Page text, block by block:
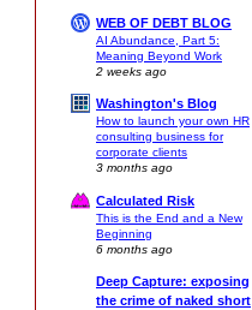
WEB OF DEBT BLOG
AI Abundance, Part 5:
Meaning Beyond Work
2 weeks ago
Washington's Blog
How to launch your own HR
consulting business for
corporate clients
3 months ago
Calculated Risk
This is the End and a New
Beginning
6 months ago
Deep Capture: exposing
the crime of naked short